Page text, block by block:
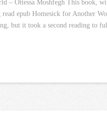
– Ottessa Moshfegh This book,
epub Homesick for Another
but it took a second reading to